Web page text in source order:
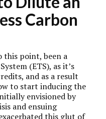
Carbon
this point, been a
(ETS), as it’s
and as a result
to start inducing the
envisioned by
and ensuing
this glut of